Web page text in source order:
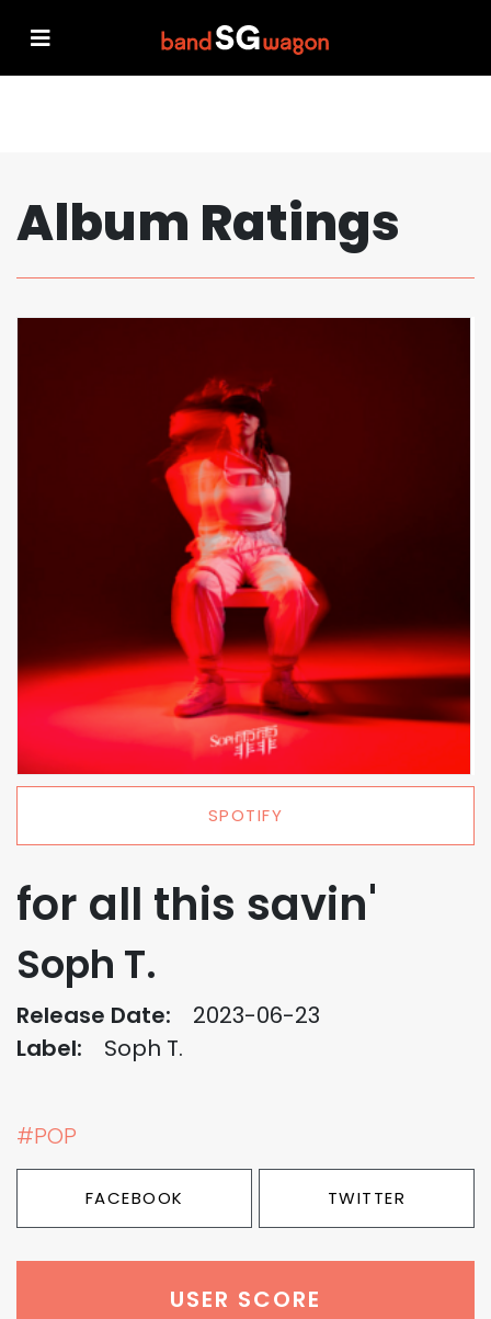
Album Ratings
SPOTIFY
for all this savin'
Soph T.
Release Date:
2023-06-23
Label:
Soph T.
#POP
FACEBOOK TWITTER
USER SCORE